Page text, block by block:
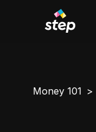
Money 101